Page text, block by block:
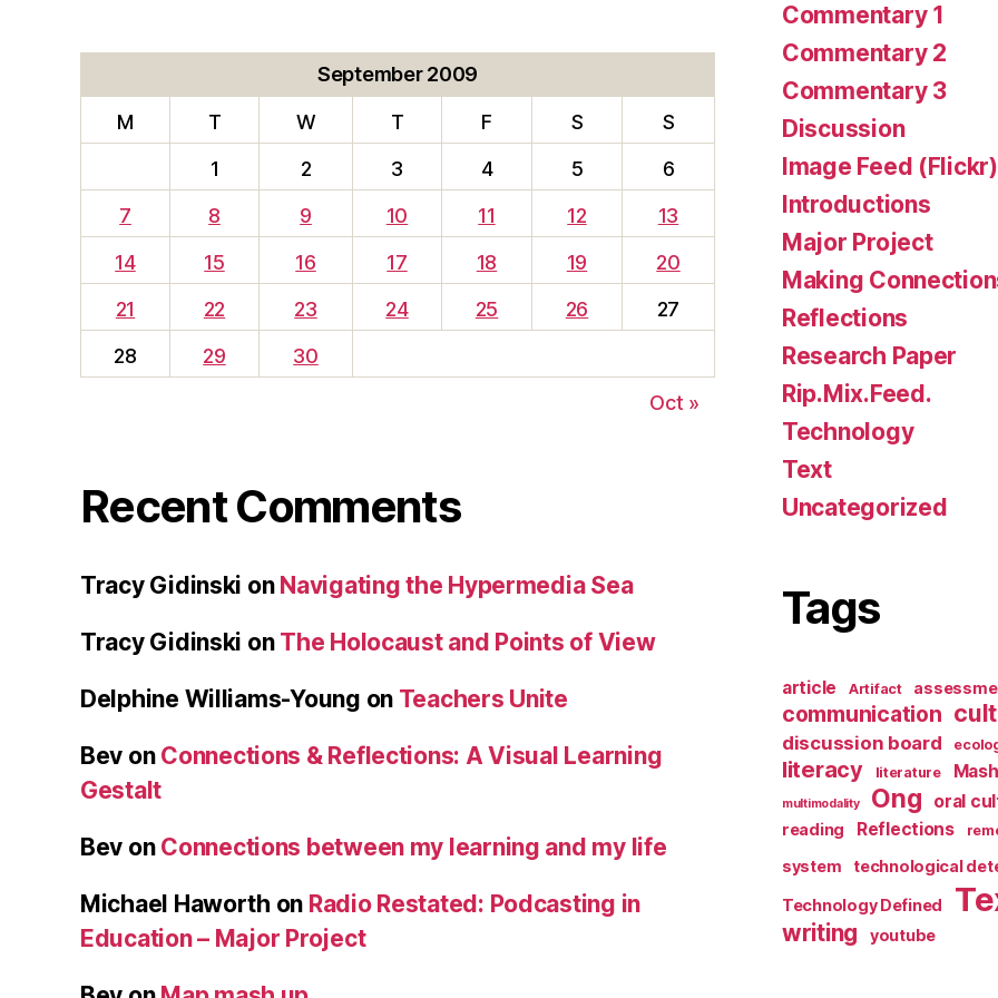
September 2009
M T W T F S
S
1
2 3 4 5
6
7
8 9 10 11 12
13
14
15 16 17 18 19
20
21
22 23 24 25 26
27
28
29
30
Oct »
Recent Comments
Tracy Gidinski on Navigating the Hypermedia Sea
Tracy Gidinski on The Holocaust and Points of View
Delphine Williams-Young on Teachers Unite
Bev on Connections & Reflections: A Visual Learning
Gestalt
Bev on Connections between my learning and my life
Michael Haworth on Radio Restated: Podcasting in
Education – Major Project
Commentary 1
Commentary 2
Commentary 3
Discussion
Image Feed (Flickr)
Introductions
Major Project
Making
Reflections
Research Paper
Rip.Mix.Feed.
Technology
Text
Uncategorized
Tags
article Artifact
communication
discussion board
literacy literature
multimodality Ong oral
reading Reflections
system technological
Technology Defined
writing youtube